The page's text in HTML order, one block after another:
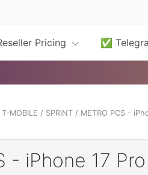
Pricing ✅
T-MOBILE / SPRINT / METRO PCS -
- iPhone 17